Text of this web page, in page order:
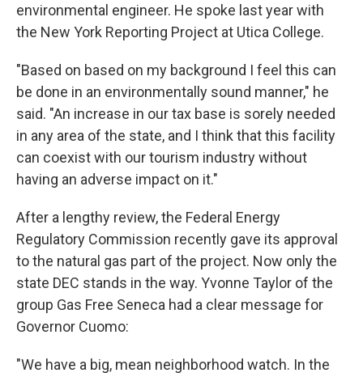
environmental engineer. He spoke last year with
the New York Reporting Project at Utica College.
"Based on based on my background I feel this can
be done in an environmentally sound manner," he
said. "An increase in our tax base is sorely needed
in any area of the state, and I think that this facility
can coexist with our tourism industry without
having an adverse impact on it."
After a lengthy review, the Federal Energy
Regulatory Commission recently gave its approval
to the natural gas part of the project. Now only the
state DEC stands in the way. Yvonne Taylor of the
group Gas Free Seneca had a clear message for
Governor Cuomo:
"We have a big, mean neighborhood watch. In the